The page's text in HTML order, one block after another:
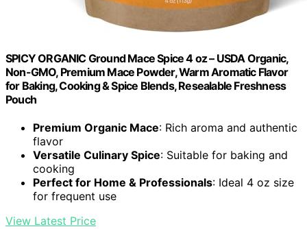
SPICY ORGANIC Ground Mace Spice 4 oz – USDA Organic,
Non-GMO, Premium Mace Powder, Warm Aromatic Flavor
for Baking, Cooking & Spice Blends, Resealable Freshness
Pouch
Premium Organic Mace: Rich aroma and authentic
flavor
Versatile Culinary Spice: Suitable for baking and
cooking
Perfect for Home & Professionals: Ideal 4 oz size
for frequent use
View Latest Price